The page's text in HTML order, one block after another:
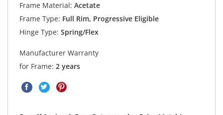
Frame Material: Acetate
Frame Type: Full Rim, Progressive Eligible
Hinge Type: Spring/Flex
Manufacturer Warranty
for Frame: 2 years